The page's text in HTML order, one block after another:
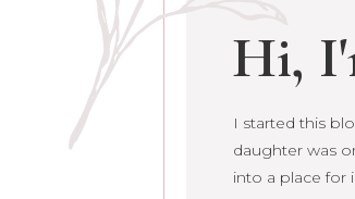
Hi,
I started this
daughter was
into a place for
I started this
daughter was
grown into a